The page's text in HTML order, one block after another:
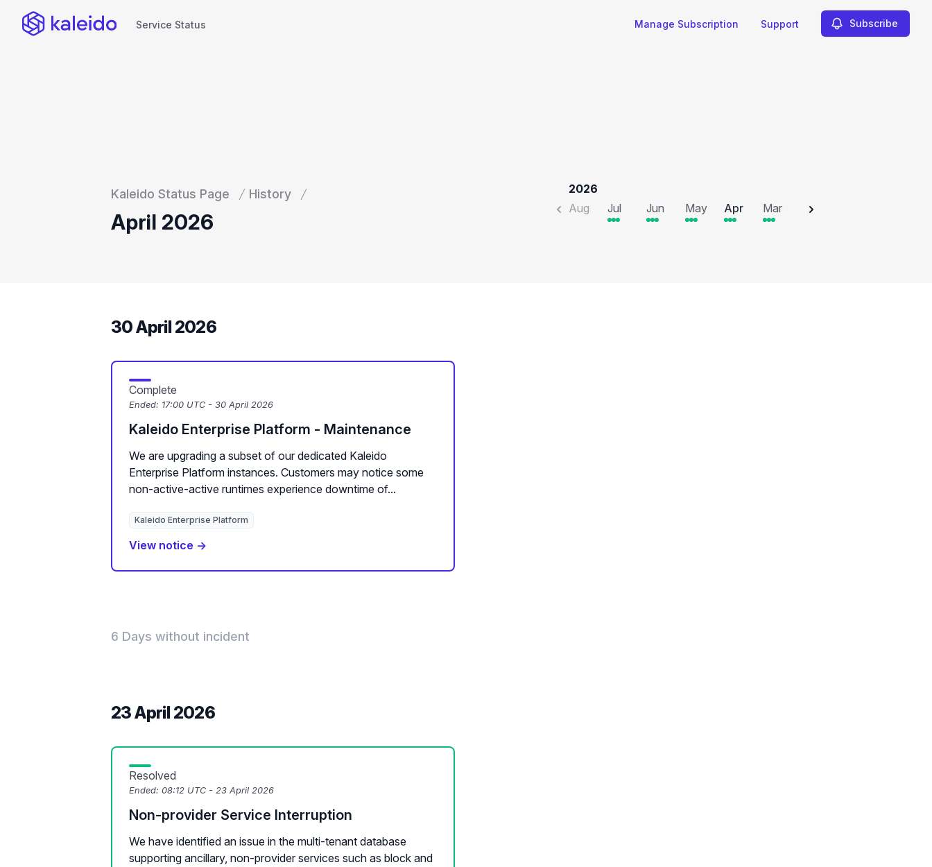
Service Status Manage Subscription Support Subscribe
Kaleido Status Page History
April 2026
2026
Aug
Jul Jun May Apr Mar Feb
30 April 2026
Complete
Ended: 17:00 UTC - 30 April 2026
Kaleido Enterprise Platform - Maintenance
We are upgrading a subset of our dedicated Kaleido
Enterprise Platform instances. Customers may notice some
non-active-active runtimes experience downtime of...
Kaleido Enterprise Platform
View notice →
6 Days without incident
23 April 2026
Resolved
Ended: 08:12 UTC - 23 April 2026
Non-provider Service Interruption
We have identified an issue in the multi-tenant database
supporting ancillary, non-provider services such as block and